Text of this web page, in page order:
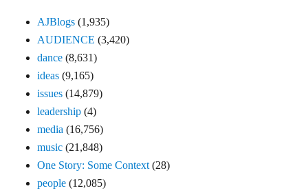
AJBlogs (1,935)
AUDIENCE (3,420)
dance (8,631)
ideas (9,165)
issues (14,879)
leadership (4)
media (16,756)
music (21,848)
One Story: Some Context (28)
people (12,085)